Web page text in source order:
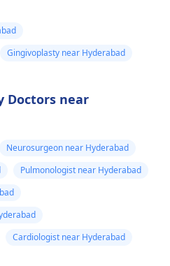
Gingivoplasty near Hyderabad
Doctors near
Neurosurgeon near Hyderabad
Pulmonologist near Hyderabad
Cardiologist near Hyderabad